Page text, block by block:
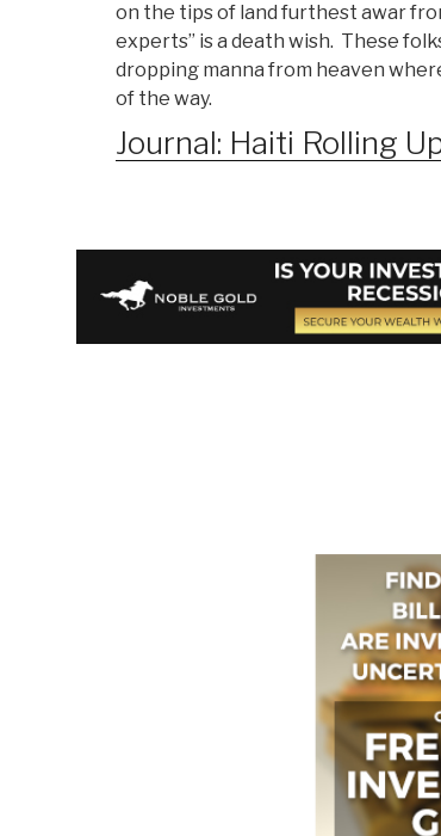
on the tips of land furthest awar
experts” is a death wish. These
dropping manna from heaven
of the way.
Journal: Haiti Rolling